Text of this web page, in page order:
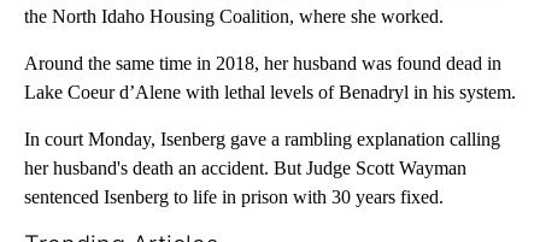
the North Idaho Housing Coalition, where she worked.
Around the same time in 2018, her husband was found dead in
Lake Coeur d’Alene with lethal levels of Benadryl in his system.
In court Monday, Isenberg gave a rambling explanation calling
her husband's death an accident. But Judge Scott Wayman
sentenced Isenberg to life in prison with 30 years fixed.